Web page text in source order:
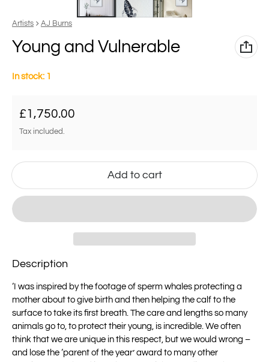
Vendor:
Artists AJ Burns
Young and Vulnerable
In stock: 1
Regular price
£1,750.00
Tax included.
Add to cart
Description
‘ I was inspired by the footage of sperm whales protecting a
mother about to give birth and then helping the calf to the
surface to take its first breath. The care and lengths so many
animals go to, to protect their young, is incredible. We often
think that we are unique in this respect, but we would wrong –
and lose the ‘parent of the year’ award to many other